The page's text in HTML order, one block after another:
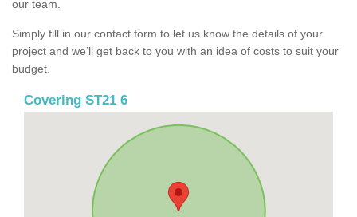
our team.
Simply fill in our contact form to let us know the details of your
project and we’ll get back to you with an idea of costs to suit your
budget.
Covering ST21 6